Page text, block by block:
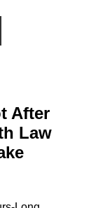
After
Law